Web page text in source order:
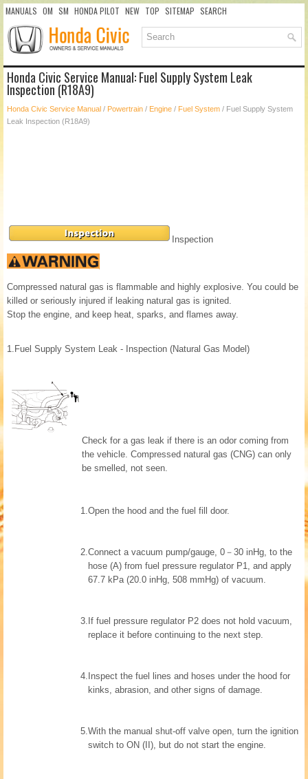
MANUALS OM SM HONDA PILOT NEW TOP SITEMAP SEARCH
Honda Civic Service Manual: Fuel Supply System Leak
Inspection (R18A9)
Honda Civic Service Manual / Powertrain / Engine / Fuel System / Fuel Supply System
Leak Inspection (R18A9)
Inspection
Compressed natural gas is flammable and highly explosive. You could be
killed or seriously injured if leaking natural gas is ignited.
Stop the engine, and keep heat, sparks, and flames away.
1. Fuel Supply System Leak - Inspection (Natural Gas Model)
Check for a gas leak if there is an odor coming from
the vehicle. Compressed natural gas (CNG) can only
be smelled, not seen.
1.Open the hood and the fuel fill door.
2.Connect a vacuum pump/gauge, 0－30 inHg, to the
hose (A) from fuel pressure regulator P1, and apply
67.7 kPa (20.0 inHg, 508 mmHg) of vacuum.
3. If fuel pressure regulator P2 does not hold vacuum,
replace it before continuing to the next step.
4. Inspect the fuel lines and hoses under the hood for
kinks, abrasion, and other signs of damage.
5.With the manual shut-off valve open, turn the ignition
switch to ON (II), but do not start the engine.